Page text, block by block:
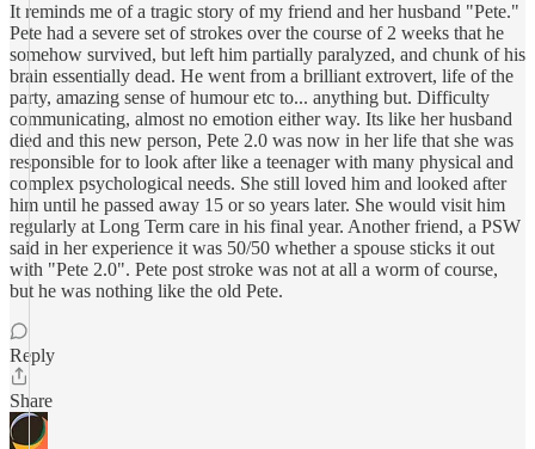
It reminds me of a tragic story of my friend and her husband "Pete."
Pete had a severe set of strokes over the course of 2 weeks that he
somehow survived, but left him partially paralyzed, and chunk of his
brain essentially dead. He went from a brilliant extrovert, life of the
party, amazing sense of humour etc to... anything but. Difficulty
communicating, almost no emotion either way. Its like her husband
died and this new person, Pete 2.0 was now in her life that she was
responsible for to look after like a teenager with many physical and
complex psychological needs. She still loved him and looked after
him until he passed away 15 or so years later. She would visit him
regularly at Long Term care in his final year. Another friend, a PSW
said in her experience it was 50/50 whether a spouse sticks it out
with "Pete 2.0". Pete post stroke was not at all a worm of course,
but he was nothing like the old Pete.
Reply
Share